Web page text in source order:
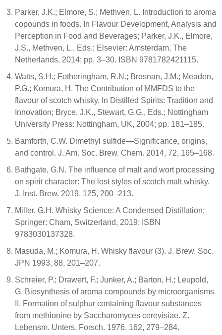
Parker, J.K.; Elmore, S.; Methven, L. Introduction to aroma
copounds in foods. In Flavour Development, Analysis and
Perception in Food and Beverages; Parker, J.K., Elmore,
J.S., Methven, L., Eds.; Elsevier: Amsterdam, The
Netherlands, 2014; pp. 3–30. ISBN 9781782421115.
Watts, S.H.; Fotheringham, R.N.; Brosnan, J.M.; Meaden,
P.G.; Komura, H. The Contribution of MMFDS to the
flavour of scotch whisky. In Distilled Spirits: Tradition and
Innovation; Bryce, J.K., Stewart, G.G., Eds.; Nottingham
University Press: Nottingham, UK, 2004; pp. 181–185.
Bamforth, C.W. Dimethyl sulfide—Significance, origins,
and control. J. Am. Soc. Brew. Chem. 2014, 72, 165–168.
Bathgate, G.N. The influence of malt and wort processing
on spirit character: The lost styles of scotch malt whisky.
J. Inst. Brew. 2019, 125, 200–213.
Miller, G.H. Whisky Science: A Condensed Distillation;
Springer: Cham, Switzerland, 2019; ISBN
9783030137328.
Masuda, M.; Komura, H. Whisky flavour (3). J. Brew. Soc.
JPN 1993, 88, 201–207.
Schreier, P.; Drawert, F.; Junker, A.; Barton, H.; Leupold,
G. Biosynthesis of aroma compounds by microorganisms
II. Formation of sulphur containing flavour substances
from methionine by Saccharomyces cerevisiae. Z.
Lebensm. Unters. Forsch. 1976, 162, 279–284.